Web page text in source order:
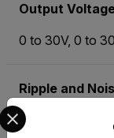
Output
0 to 30V, 0 to
Ripple and
<0.5mVrms
Select your